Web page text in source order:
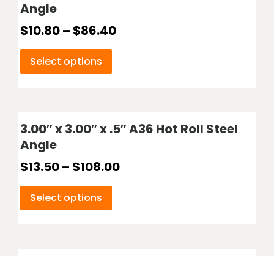
Angle
$10.80– $86.40
Select options
3.00″ x 3.00″ x .5″ A36 Hot Roll Steel
Angle
$13.50– $108.00
Select options